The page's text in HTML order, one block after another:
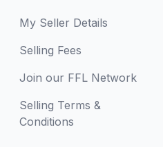
My Seller Details
Selling Fees
Join our FFL Network
Selling Terms &
Conditions